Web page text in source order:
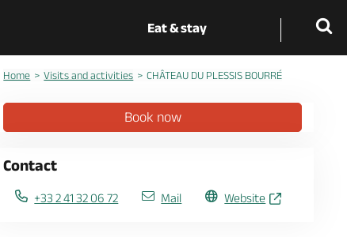
Eat & stay
Home Visits and activities CHÂTEAU DU PLESSIS BOURRÉ
Book now
Contact
+33 2 41 32 06 72 Mail Website